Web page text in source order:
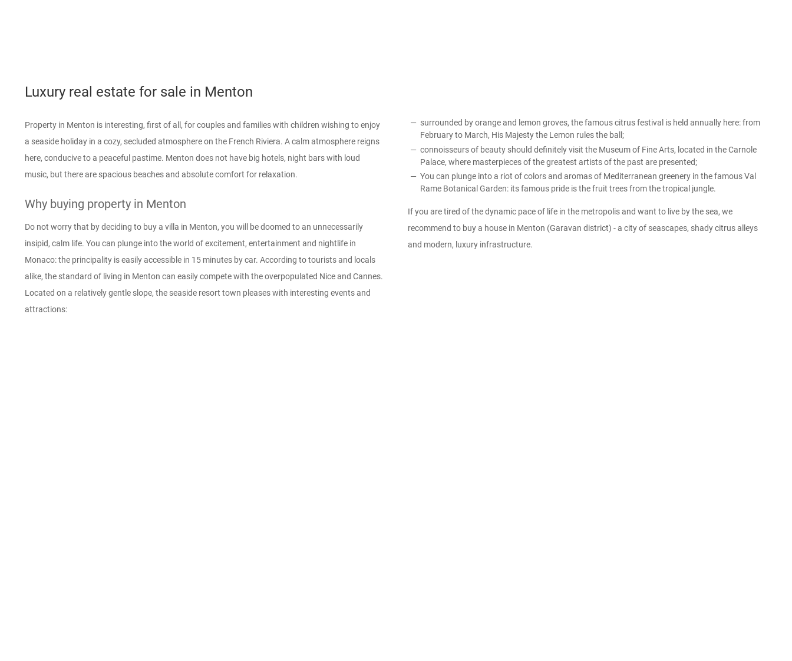
Luxury real estate for sale in Menton
Property in Menton is interesting, first of all, for couples and families with children wishing to enjoy
a seaside holiday in a cozy, secluded atmosphere on the French Riviera. A calm atmosphere reigns
here, conducive to a peaceful pastime. Menton does not have big hotels, night bars with loud
music, but there are spacious beaches and absolute comfort for relaxation.
Why buying property in Menton
Do not worry that by deciding to buy a villa in Menton, you will be doomed to an unnecessarily
insipid, calm life. You can plunge into the world of excitement, entertainment and nightlife in
Monaco: the principality is easily accessible in 15 minutes by car. According to tourists and locals
alike, the standard of living in Menton can easily compete with the overpopulated Nice and Cannes.
Located on a relatively gentle slope, the seaside resort town pleases with interesting events and
attractions:
surrounded by orange and lemon groves, the famous citrus festival is held annually here: from
February to March, His Majesty the Lemon rules the ball;
connoisseurs of beauty should definitely visit the Museum of Fine Arts, located in the Carnole
Palace, where masterpieces of the greatest artists of the past are presented;
You can plunge into a riot of colors and aromas of Mediterranean greenery in the famous Val
Rame Botanical Garden: its famous pride is the fruit trees from the tropical jungle.
If you are tired of the dynamic pace of life in the metropolis and want to live by the sea, we
recommend to buy a house in Menton (Garavan district) - a city of seascapes, shady citrus alleys
and modern, luxury infrastructure.